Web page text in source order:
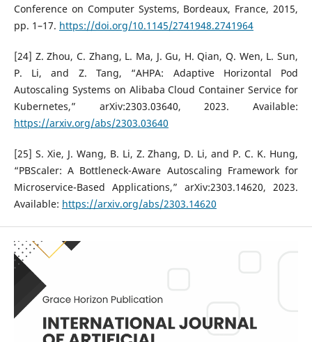
Conference on Computer Systems, Bordeaux, France, 2015,
pp. 1–17. https://doi.org/10.1145/2741948.2741964
[24] Z. Zhou, C. Zhang, L. Ma, J. Gu, H. Qian, Q. Wen, L. Sun,
P. Li, and Z. Tang, “AHPA: Adaptive Horizontal Pod
Autoscaling Systems on Alibaba Cloud Container Service for
Kubernetes,” arXiv:2303.03640, 2023. Available:
https://arxiv.org/abs/2303.03640
[25] S. Xie, J. Wang, B. Li, Z. Zhang, D. Li, and P. C. K. Hung,
“PBScaler: A Bottleneck-Aware Autoscaling Framework for
Microservice-Based Applications,” arXiv:2303.14620, 2023.
Available: https://arxiv.org/abs/2303.14620